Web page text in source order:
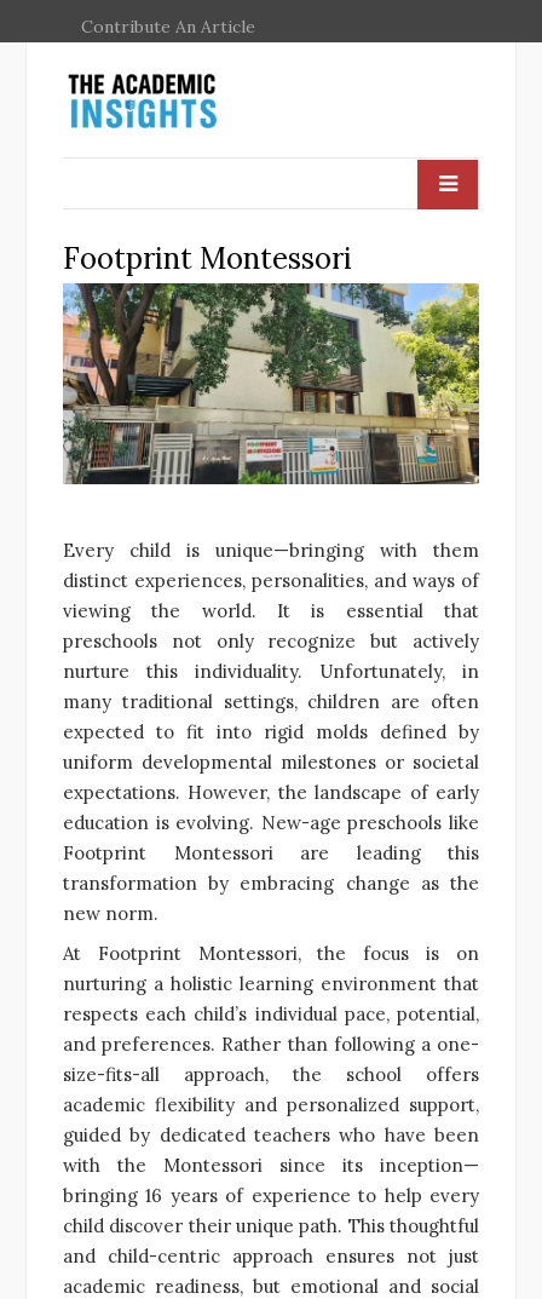
Contribute An Article
Footprint Montessori
Every child is unique—bringing with them
distinct experiences, personalities, and ways of
viewing the world. It is essential that
preschools not only recognize but actively
nurture this individuality. Unfortunately, in
many traditional settings, children are often
expected to fit into rigid molds defined by
uniform developmental milestones or societal
expectations. However, the landscape of early
education is evolving. New-age preschools like
Footprint Montessori are leading this
transformation by embracing change as the
new norm.
At Footprint Montessori, the focus is on
nurturing a holistic learning environment that
respects each child’s individual pace, potential,
and preferences. Rather than following a one-
size-fits-all approach, the school offers
academic flexibility and personalized support,
guided by dedicated teachers who have been
with the Montessori since its inception—
bringing 16 years of experience to help every
child discover their unique path. This thoughtful
and child-centric approach ensures not just
academic readiness, but emotional and social